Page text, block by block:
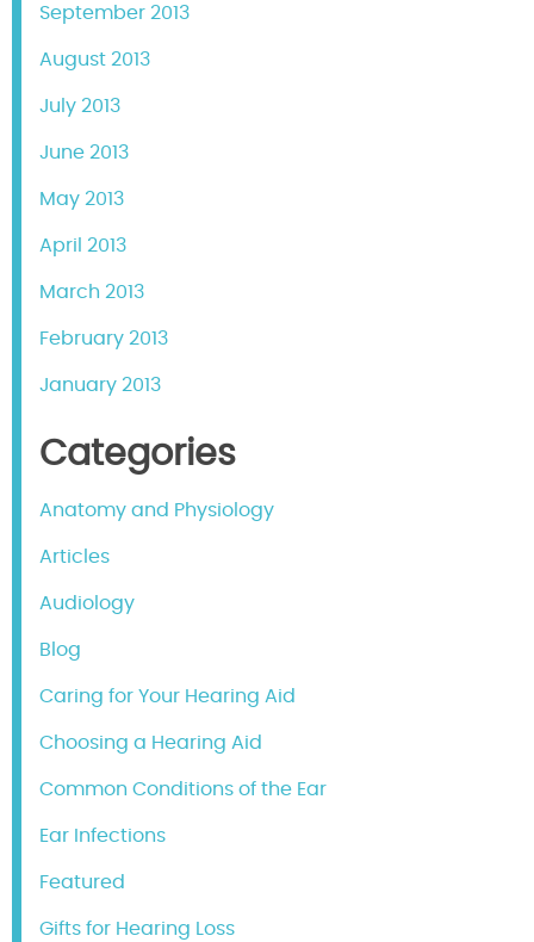
September 2013
August 2013
July 2013
June 2013
May 2013
April 2013
March 2013
February 2013
January 2013
Categories
Anatomy and Physiology
Articles
Audiology
Blog
Caring for Your Hearing Aid
Choosing a Hearing Aid
Common Conditions of the Ear
Ear Infections
Featured
Gifts for Hearing Loss